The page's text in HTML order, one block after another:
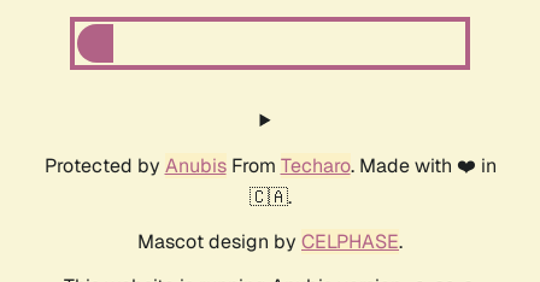
Protected by AnubisFrom Techaro. Made with ❤️ in
🇨🇦.
Mascot design by CELPHASE.